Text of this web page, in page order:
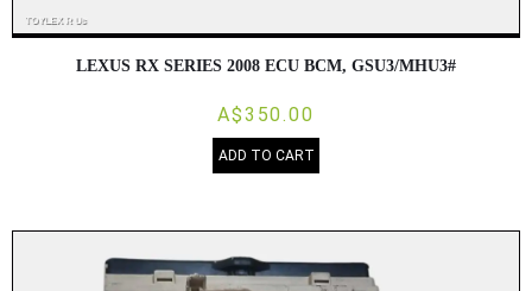
LEXUS RX SERIES 2008 ECU BCM, GSU3/MHU3#
A$350.00
ADD TO CART